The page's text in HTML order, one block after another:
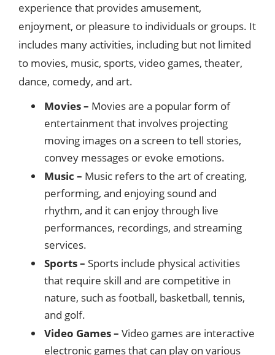
experience that provides amusement,
enjoyment, or pleasure to individuals or groups. It
includes many activities, including but not limited
to movies, music, sports, video games, theater,
dance, comedy, and art.
Movies – Movies are a popular form of
entertainment that involves projecting
moving images on a screen to tell stories,
convey messages or evoke emotions.
Music – Music refers to the art of creating,
performing, and enjoying sound and
rhythm, and it can enjoy through live
performances, recordings, and streaming
services.
Sports – Sports include physical activities
that require skill and are competitive in
nature, such as football, basketball, tennis,
and golf.
Video Games – Video games are interactive
electronic games that can play on various